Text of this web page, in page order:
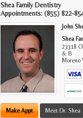
Shea Family Dentistry
Appointments: (855) 822-
John
Shea
23318
& B
Moreno
Make Appt Meet Dr. Shea